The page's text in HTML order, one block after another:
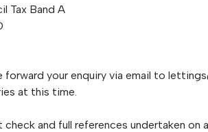
Tax Band A
forward your enquiry via email to
at this time.
check and full references undertaken on